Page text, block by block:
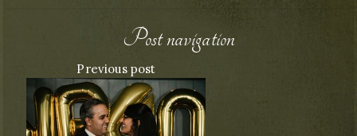
Post navigation
Previous post